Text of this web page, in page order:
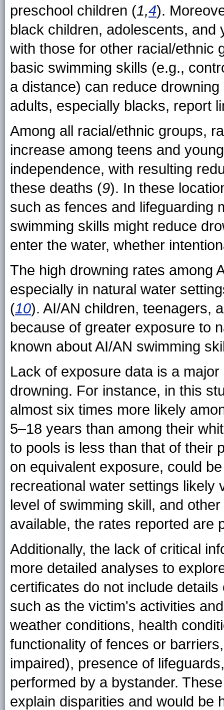
preschool children (1,4).
black children, adolescents,
with those for other racial/ethnic
basic swimming skills (e.g.,
a distance) can reduce
adults, especially blacks, report
Among all racial/ethnic groups,
increase among teens and
independence, with resulting
these deaths (9). In these
such as fences and lifeguarding
swimming skills might reduce
enter the water, whether
The high drowning rates among
especially in natural water
(10). AI/AN children, teenagers,
because of greater exposure to
known about AI/AN swimming
Lack of exposure data is a
drowning. For instance, in this
almost six times more likely
5–18 years than among their
to pools is less than that of their
on equivalent exposure, could
recreational water settings likely
level of swimming skill, and
available, the rates reported are
Additionally, the lack of critical
more detailed analyses to
certificates do not include
such as the victim's activities
weather conditions, health
functionality of fences or
impaired), presence of
performed by a bystander.
explain disparities and would be